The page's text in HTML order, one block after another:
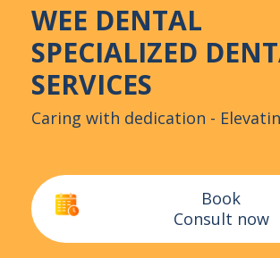
WEE DENTAL
SPECIALIZED
SERVICES
Caring with dedication -
Book
Consult now